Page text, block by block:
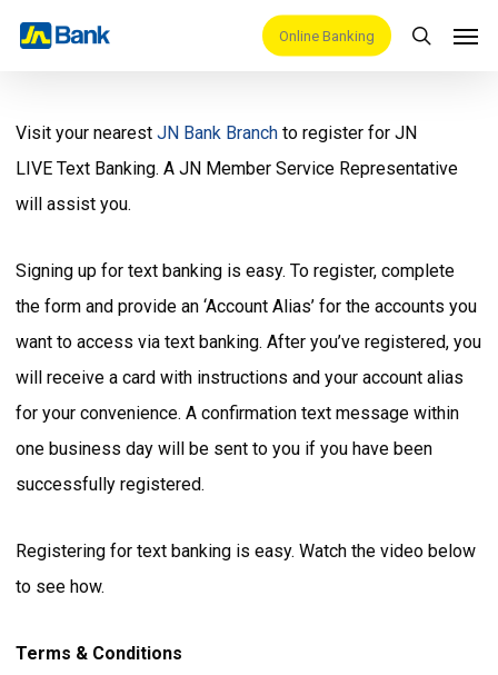
content
Online Banking
search
Visit your nearest JN Bank Branch to register for JN
LIVE Text Banking. A JN Member Service Representative
will assist you.
Signing up for text banking is easy. To register, complete
the form and provide an ‘Account Alias’ for the accounts you
want to access via text banking. After you’ve registered, you
will receive a card with instructions and your account alias
for your convenience. A confirmation text message within
one business day will be sent to you if you have been
successfully registered.
Registering for text banking is easy. Watch the video below
to see how.
Terms & Conditions